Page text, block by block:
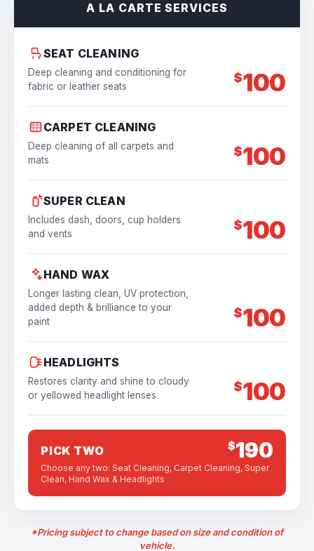
A LA CARTE SERVICES
SEAT CLEANING
Deep cleaning and conditioning for
fabric or leather seats
$100
CARPET CLEANING
Deep cleaning of all carpets and
mats
$100
SUPER CLEAN
Includes dash, doors, cup holders
and vents
$100
HAND WAX
Longer lasting clean, UV protection,
added depth & brilliance to your
paint
$100
HEADLIGHTS
Restores clarity and shine to cloudy
or yellowed headlight lenses
$100
PICK TWO $190
Choose any two: Seat Cleaning, Carpet Cleaning, Super
Clean, Hand Wax & Headlights
*Pricing subject to change based on size and condition of
vehicle.